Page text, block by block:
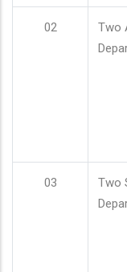
02
Two
03
Two